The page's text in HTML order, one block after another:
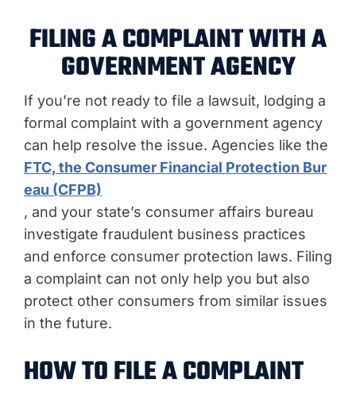
FILING A COMPLAINT WITH A
GOVERNMENT AGENCY
If you’re not ready to file a lawsuit, lodging a
formal complaint with a government agency
can help resolve the issue. Agencies like the
FTC, the Consumer Financial Protection Bur
eau (CFPB)
, and your state’s consumer affairs bureau
investigate fraudulent business practices
and enforce consumer protection laws. Filing
a complaint can not only help you but also
protect other consumers from similar issues
in the future.
HOW TO FILE A COMPLAINT